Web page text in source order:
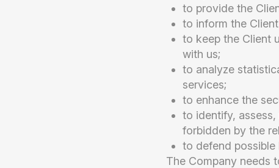
to provide the
to inform the
to keep the Client
with us;
to analyze
services;
to enhance the
to identify,
forbidden by the
to defend possible
The Company needs